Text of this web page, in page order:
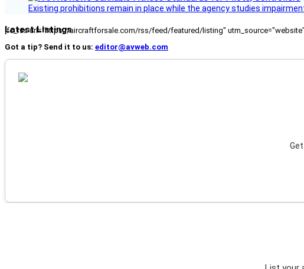
Existing prohibitions remain in place while the agency studies
Latest Listings
[fc_rss url="https://aircraftforsale.com/rss/feed/featured/listing"
Got a tip? Send it to us: editor@avweb.com